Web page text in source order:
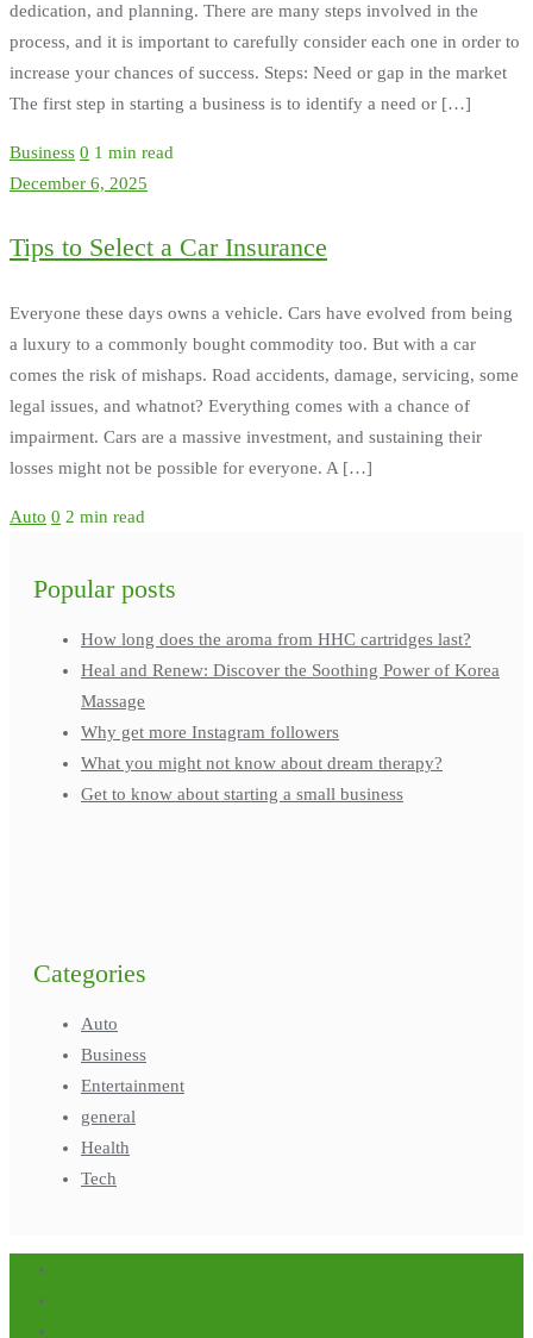
dedication, and planning. There are many steps involved in the
process, and it is important to carefully consider each one in order to
increase your chances of success. Steps: Need or gap in the market
The first step in starting a business is to identify a need or […]
Business 0 1 min read
December 6, 2025
Tips to Select a Car Insurance
Everyone these days owns a vehicle. Cars have evolved from being
a luxury to a commonly bought commodity too. But with a car
comes the risk of mishaps. Road accidents, damage, servicing, some
legal issues, and whatnot? Everything comes with a chance of
impairment. Cars are a massive investment, and sustaining their
losses might not be possible for everyone. A […]
Auto 0 2 min read
Popular posts
How long does the aroma from HHC cartridges last?
Heal and Renew: Discover the Soothing Power of Korea
Massage
Why get more Instagram followers
What you might not know about dream therapy?
Get to know about starting a small business
Categories
Auto
Business
Entertainment
general
Health
Tech